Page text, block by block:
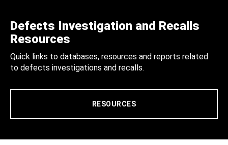
Defects Investigation and Recalls
Resources
Quick links to databases, resources and reports related
to defects investigations and recalls.
RESOURCES